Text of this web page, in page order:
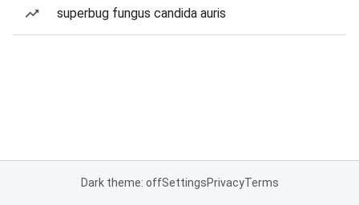
superbug fungus candida auris
Dark theme: offSettingsPrivacyTerms